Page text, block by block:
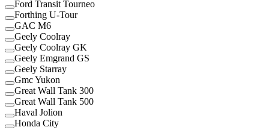
Ford Transit Tourneo
Forthing U-Tour
GAC M6
Geely Coolray
Geely Coolray GK
Geely Emgrand GS
Geely Starray
Gmc Yukon
Great Wall Tank 300
Great Wall Tank 500
Haval Jolion
Honda City